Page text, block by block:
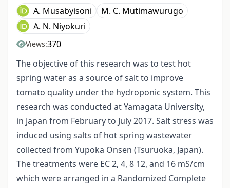
A. Musabyisoni
M. C. Mutimawurugo
A. N. Niyokuri
Views:370
The objective of this research was to test hot
spring water as a source of salt to improve
tomato quality under the hydroponic system. This
research was conducted at Yamagata University,
in Japan from February to July 2017. Salt stress was
induced using salts of hot spring wastewater
collected from Yupoka Onsen (Tsuruoka, Japan).
The treatments were EC 2, 4, 8 12, and 16 mS/cm
which were arranged in a Randomized Complete